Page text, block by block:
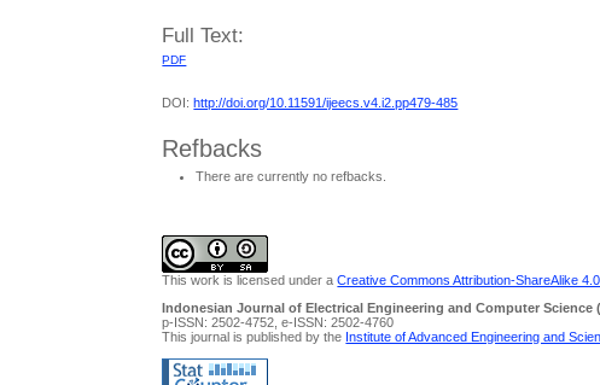
Full Text:
PDF
DOI:http://doi.org/10.11591/ijeecs.v4.i2.pp479-485
Refbacks
There are currently no refbacks.
This work is licensed under aCreative Commons Attribution-ShareAlike
Indonesian Journal of Electrical Engineering and Computer Science
p-ISSN: 2502-4752, e-ISSN: 2502-4760
This journal is published by the Institute of Advanced Engineering and